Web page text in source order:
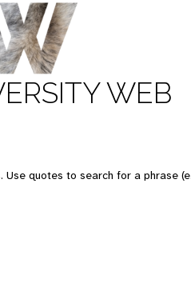
WEB
Use quotes to search for a phrase